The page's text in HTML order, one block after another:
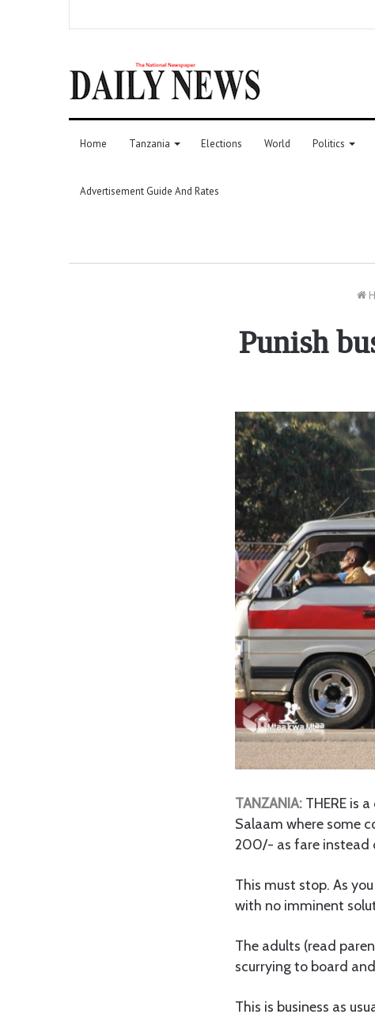
Home Tanzania Elections World Politics
Advertisement Guide And Rates
Punish
TANZANIA: THERE is
Salaam where some
200/- as fare instead
This must stop. As
with no imminent
The adults (read
scurrying to board
This is business as